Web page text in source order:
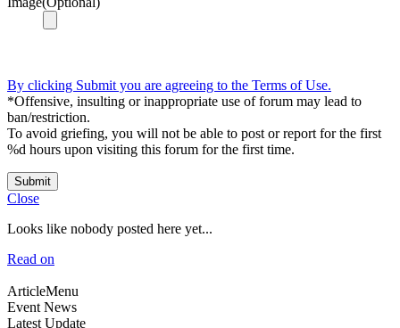
By clicking Submit you are agreeing to the Terms of Use.
*Offensive, insulting or inappropriate use of forum may lead to
ban/restriction.
To avoid griefing, you will not be able to post or report for the first
%d hours upon visiting this forum for the first time.
Submit
Close
Looks like nobody posted here yet...
Read on
ArticleMenu
Event News
Latest Update